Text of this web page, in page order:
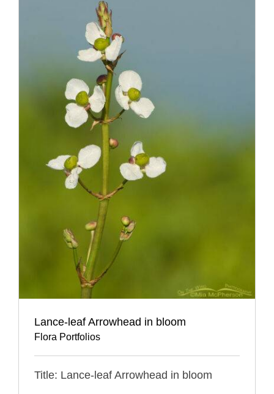
Lance-leaf Arrowhead in bloom
Flora Portfolios
Title: Lance-leaf Arrowhead in bloom